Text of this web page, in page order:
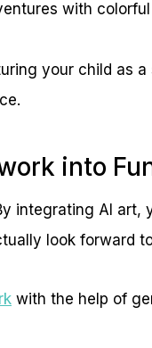
with
your child as
into
integrating AI art,
look forward
with the help of